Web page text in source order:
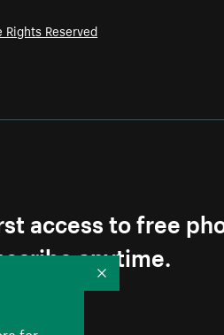
Rights Reserved
access to free
anytime.
Collapse